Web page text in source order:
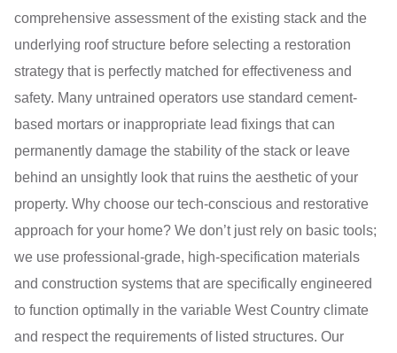
comprehensive assessment of the existing stack and the
underlying roof structure before selecting a restoration
strategy that is perfectly matched for effectiveness and
safety. Many untrained operators use standard cement-
based mortars or inappropriate lead fixings that can
permanently damage the stability of the stack or leave
behind an unsightly look that ruins the aesthetic of your
property. Why choose our tech-conscious and restorative
approach for your home? We don’t just rely on basic tools;
we use professional-grade, high-specification materials
and construction systems that are specifically engineered
to function optimally in the variable West Country climate
and respect the requirements of listed structures. Our